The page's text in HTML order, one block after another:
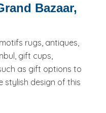
Bazaar,
rugs, antiques,
gift cups,
as gift options to
stylish design of this